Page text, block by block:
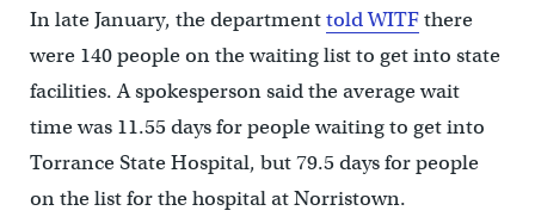
In late January, the departmenttold WITFthere
were 140 people on the waiting list to get into state
facilities. A spokesperson said the average wait
time was 11.55 days for people waiting to get into
Torrance State Hospital, but 79.5 days for people
on the list for the hospital at Norristown.